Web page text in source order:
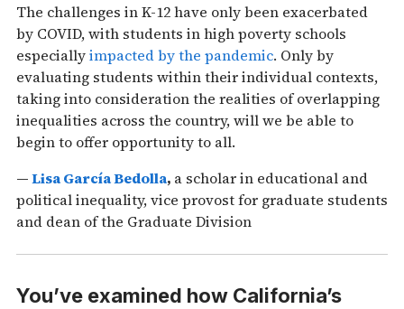
The challenges in K-12 have only been exacerbated
by COVID, with students in high poverty schools
especiallyimpacted by the pandemic. Only by
evaluating students within their individual contexts,
taking into consideration the realities of overlapping
inequalities across the country, will we be able to
begin to offer opportunity to all.
—Lisa García Bedolla, a scholar in educational and
political inequality, vice provost for graduate students
and dean of the Graduate Division
You’ve examined how California’s